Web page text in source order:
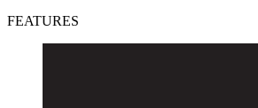
FEATURES